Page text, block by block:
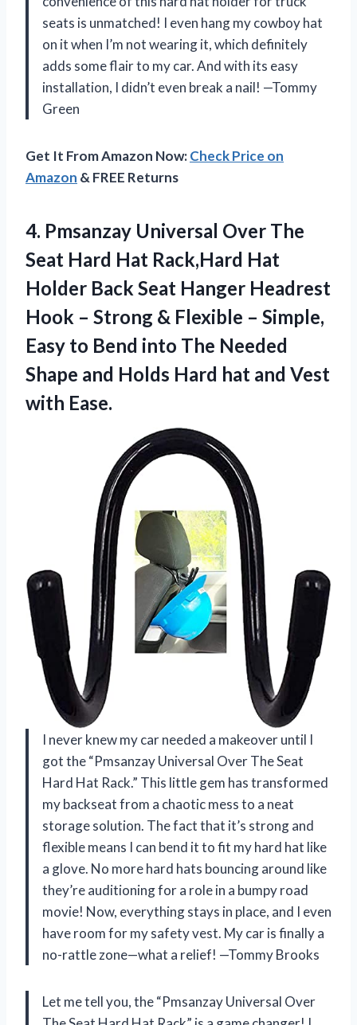
seats is unmatched! I even hang my cowboy hat
on it when I’m not wearing it, which definitely
adds some flair to my car. And with its easy
installation, I didn’t even break a nail! —Tommy
Green
Get It From Amazon Now:Check Price on
Amazon & FREE Returns
4. Pmsanzay Universal Over The
Seat Hard Hat Rack,Hard Hat
Holder Back Seat Hanger Headrest
Hook – Strong & Flexible – Simple,
Easy to Bend into The Needed
Shape and Holds Hard hat and Vest
with Ease.
I never knew my car needed a makeover until I
got the “Pmsanzay Universal Over The Seat
Hard Hat Rack.” This little gem has transformed
my backseat from a chaotic mess to a neat
storage solution. The fact that it’s strong and
flexible means I can bend it to fit my hard hat like
a glove. No more hard hats bouncing around like
they’re auditioning for a role in a bumpy road
movie! Now, everything stays in place, and I even
have room for my safety vest. My car is finally a
no-rattle zone—what a relief! —Tommy Brooks
Let me tell you, the “Pmsanzay Universal Over